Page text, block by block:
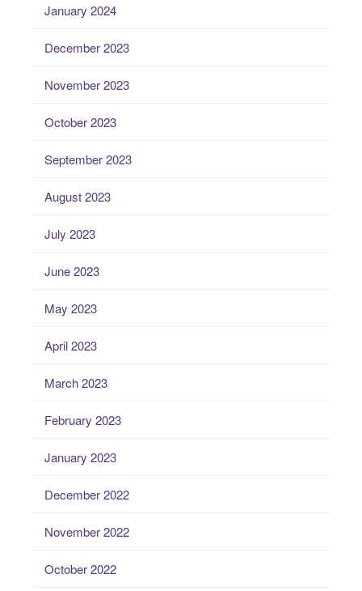
January 2024
December 2023
November 2023
October 2023
September 2023
August 2023
July 2023
June 2023
May 2023
April 2023
March 2023
February 2023
January 2023
December 2022
November 2022
October 2022